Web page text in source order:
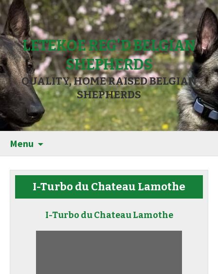
LETEKOE REG'D BELGIAN
SHEPHERDS
QUALITY, HOME RAISED BELGIAN
SHEPHERDS
Menu
I-Turbo du Chateau Lamothe
I-Turbo du Chateau Lamothe